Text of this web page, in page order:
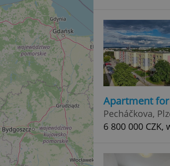
Apartment for
Pecháčkova,
6 800 000 CZK,